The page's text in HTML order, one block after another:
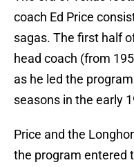
coach Ed Price
sagas. The first half
head coach (from
as he led the
seasons in the early
Price and the
the program entered